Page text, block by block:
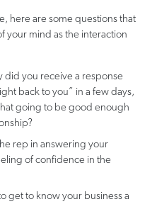
here are some questions that
your mind as the interaction
did you receive a response
back to you” in a few days,
going to be good enough
rep in answering your
of confidence in the
get to know your business a